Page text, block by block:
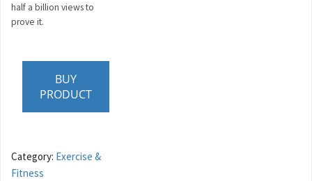
half a billion views to
prove it.
BUY
PRODUCT
Category: Exercise &
Fitness